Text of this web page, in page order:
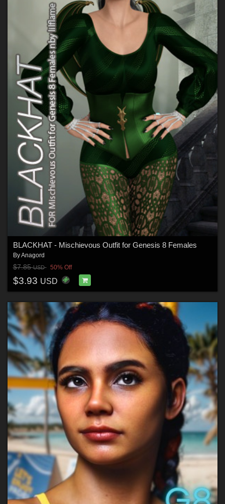
BLACKHAT - Mischievous Outfit for Genesis 8 Females
ByAnagord
$7.85USD 50% Off
$3.93 USD